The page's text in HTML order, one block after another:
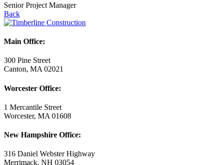
Senior Project Manager
Back
Main Office:
300 Pine Street
Canton, MA 02021
Worcester Office:
1 Mercantile Street
Worcester, MA 01608
New Hampshire Office:
316 Daniel Webster Highway
Merrimack, NH 03054